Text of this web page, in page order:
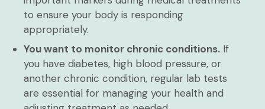
to ensure your body is responding
appropriately.
You want to monitor chronic conditions. If
you have diabetes, high blood pressure, or
another chronic condition, regular lab tests
are essential for managing your health and